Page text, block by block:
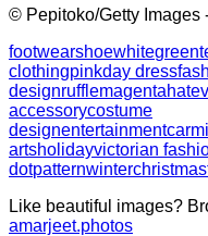
© Pepitoko/Getty Images
footwearshoewhitegreen
clothingpinkday dress
designrufflemagentahat
accessorycostume
designentertainment
artsholidayvictorian
dotpatternwinterchristmas
Like beautiful images?
amarjeet.photos